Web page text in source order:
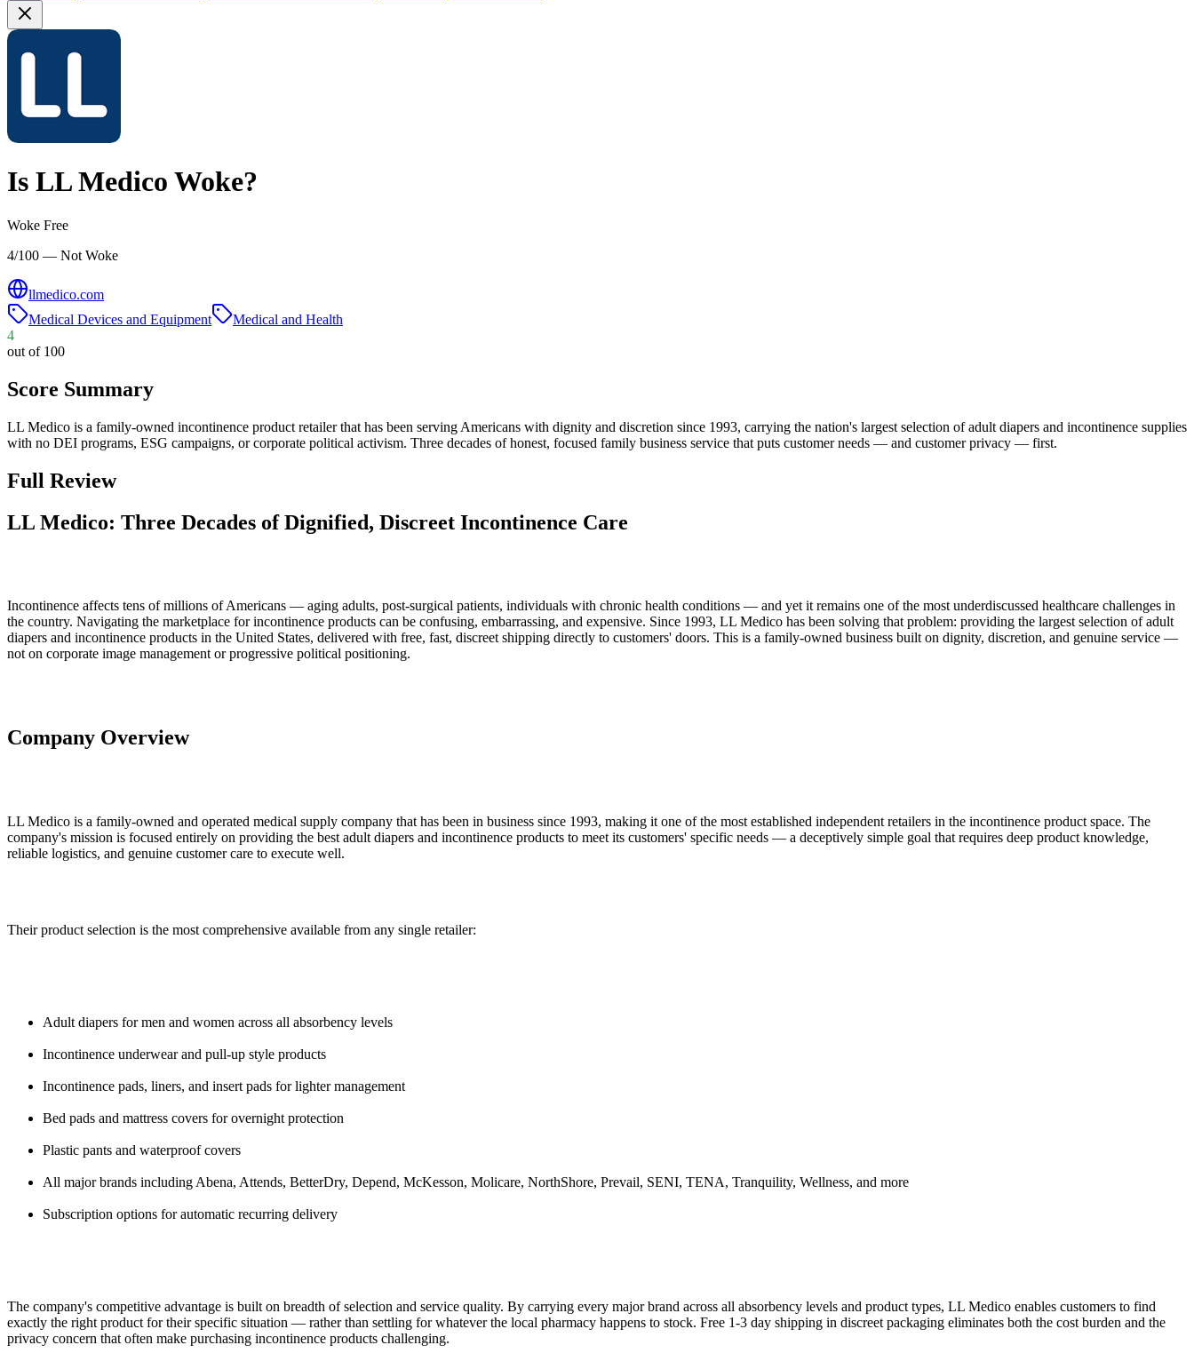
Is LL Medico Woke?
Woke Free
4/100 — Not Woke
llmedico.com
Medical Devices and Equipment
Medical and Health
4
out of 100
Score Summary
LL Medico is a family-owned incontinence product retailer that has been serving Americans with dignity and discretion since 1993, carrying the nation's largest selection of adult diapers and incontinence supplies
with no DEI programs, ESG campaigns, or corporate political activism. Three decades of honest, focused family business service that puts customer needs — and customer privacy — first.
Full Review
LL Medico: Three Decades of Dignified, Discreet Incontinence Care
Incontinence affects tens of millions of Americans — aging adults, post-surgical patients, individuals with chronic health conditions — and yet it remains one of the most underdiscussed healthcare challenges in
the country. Navigating the marketplace for incontinence products can be confusing, embarrassing, and expensive. Since 1993, LL Medico has been solving that problem: providing the largest selection of adult
diapers and incontinence products in the United States, delivered with free, fast, discreet shipping directly to customers' doors. This is a family-owned business built on dignity, discretion, and genuine service —
not on corporate image management or progressive political positioning.
Company Overview
LL Medico is a family-owned and operated medical supply company that has been in business since 1993, making it one of the most established independent retailers in the incontinence product space. The
company's mission is focused entirely on providing the best adult diapers and incontinence products to meet its customers' specific needs — a deceptively simple goal that requires deep product knowledge,
reliable logistics, and genuine customer care to execute well.
Their product selection is the most comprehensive available from any single retailer:
Adult diapers for men and women across all absorbency levels
Incontinence underwear and pull-up style products
Incontinence pads, liners, and insert pads for lighter management
Bed pads and mattress covers for overnight protection
Plastic pants and waterproof covers
All major brands including Abena, Attends, BetterDry, Depend, McKesson, Molicare, NorthShore, Prevail, SENI, TENA, Tranquility, Wellness, and more
Subscription options for automatic recurring delivery
The company's competitive advantage is built on breadth of selection and service quality. By carrying every major brand across all absorbency levels and product types, LL Medico enables customers to find
exactly the right product for their specific situation — rather than settling for whatever the local pharmacy happens to stock. Free 1-3 day shipping in discreet packaging eliminates both the cost burden and the
privacy concern that often make purchasing incontinence products challenging.